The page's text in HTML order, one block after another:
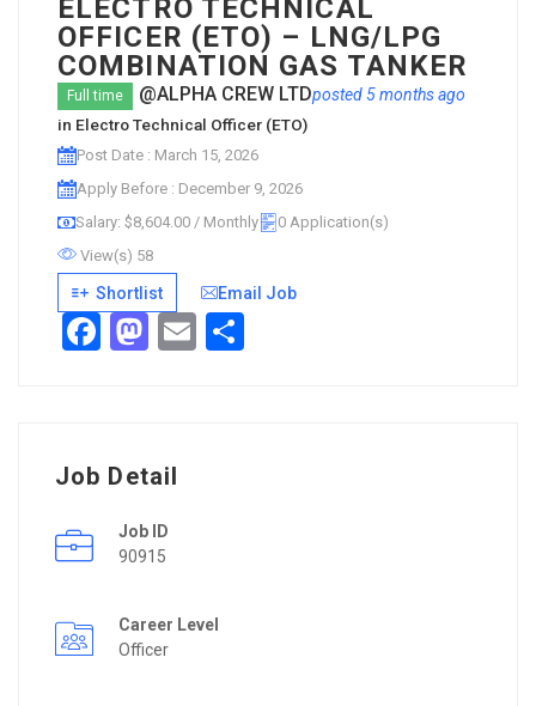
ELECTRO TECHNICAL
OFFICER (ETO) – LNG/LPG
COMBINATION GAS TANKER
Full time @ALPHA CREW LTDposted 5 months ago
in Electro Technical Officer (ETO)
Post Date : March 15, 2026
Apply Before : December 9, 2026
Salary: $8,604.00 / Monthly
0 Application(s)
View(s) 58
Shortlist Email Job
FacebookMastodon
Email
Job Detail
Job ID
90915
Career Level
Officer